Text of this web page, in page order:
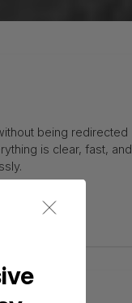
being redirected
is clear, fast, and